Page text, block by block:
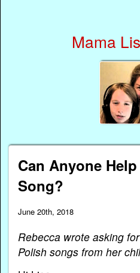
Mama
Can Anyone
Song?
June 20th, 2018
Rebecca wrote asking
Polish songs from her